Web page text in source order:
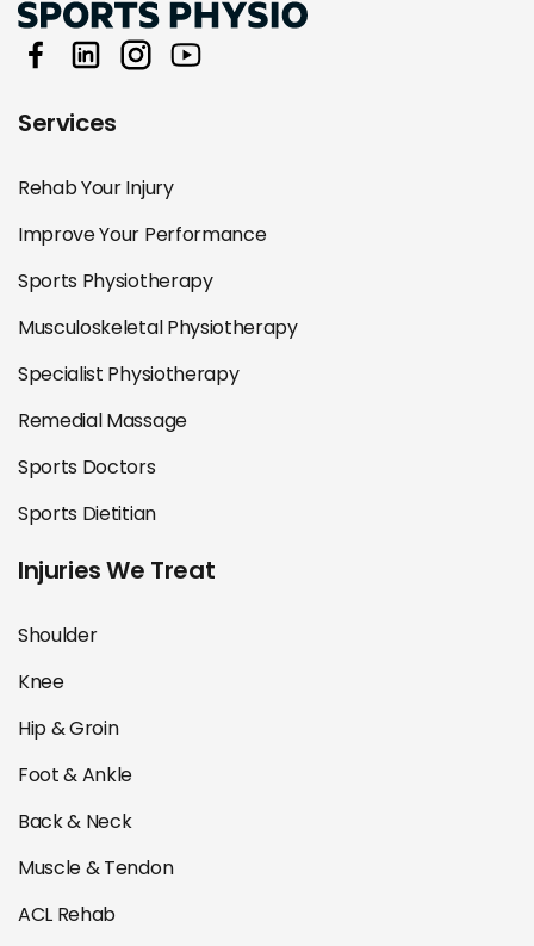
Services
Rehab Your Injury
Improve Your Performance
Sports Physiotherapy
Musculoskeletal Physiotherapy
Specialist Physiotherapy
Remedial Massage
Sports Doctors
Sports Dietitian
Injuries We Treat
Shoulder
Knee
Hip & Groin
Foot & Ankle
Back & Neck
Muscle & Tendon
ACL Rehab